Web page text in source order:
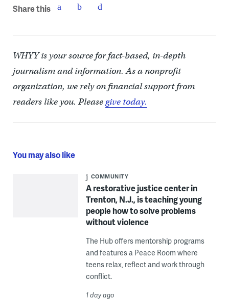
Share this
WHYY is your source for fact-based, in-depth
journalism and information. As a nonprofit
organization, we rely on financial support from
readers like you. Pleasegive today.
You may also like
COMMUNITY
A restorative justice center in
Trenton, N.J., is teaching young
people how to solve problems
without violence
The Hub offers mentorship programs
and features a Peace Room where
teens relax, reflect and work through
conflict.
1 day ago